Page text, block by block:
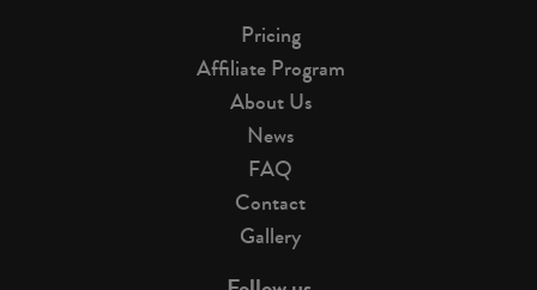
Pricing
Affiliate Program
About Us
News
FAQ
Contact
Gallery